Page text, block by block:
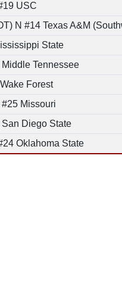
USC
N #14 Texas A&M
State
Tennessee
Forest
Missouri
Diego State
Oklahoma State